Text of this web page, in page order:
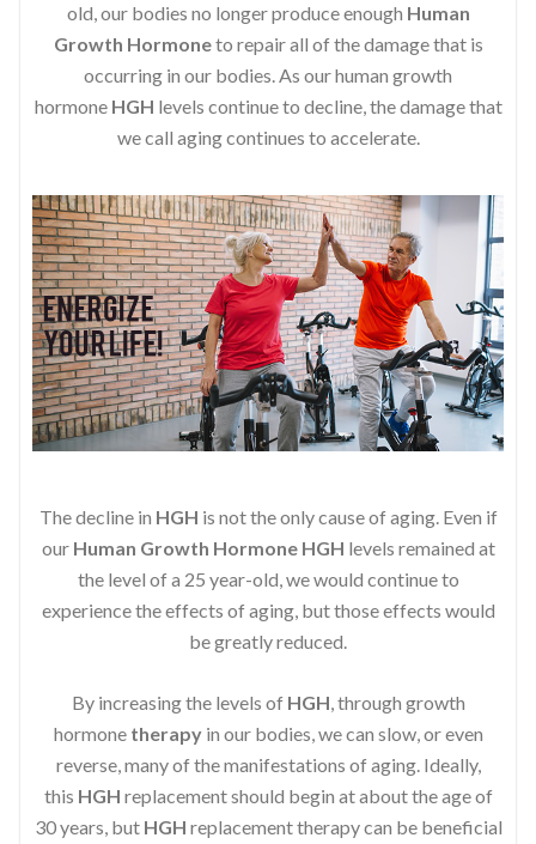
old, our bodies no longer produce enough Human
Growth Hormoneto repair all of the damage that is
occurring in our bodies. As our human growth
hormone HGH levels continue to decline, the damage that
we call aging continues to accelerate.
The decline in HGH is not the only cause of aging. Even if
our Human Growth Hormone HGH levels remained at
the level of a 25 year-old, we would continue to
experience the effects of aging, but those effects would
be greatly reduced.
By increasing the levels of HGH, through growth
hormone therapyin our bodies, we can slow, or even
reverse, many of the manifestations of aging. Ideally,
this HGH replacement should begin at about the age of
30 years, but HGH replacement therapy can be beneficial